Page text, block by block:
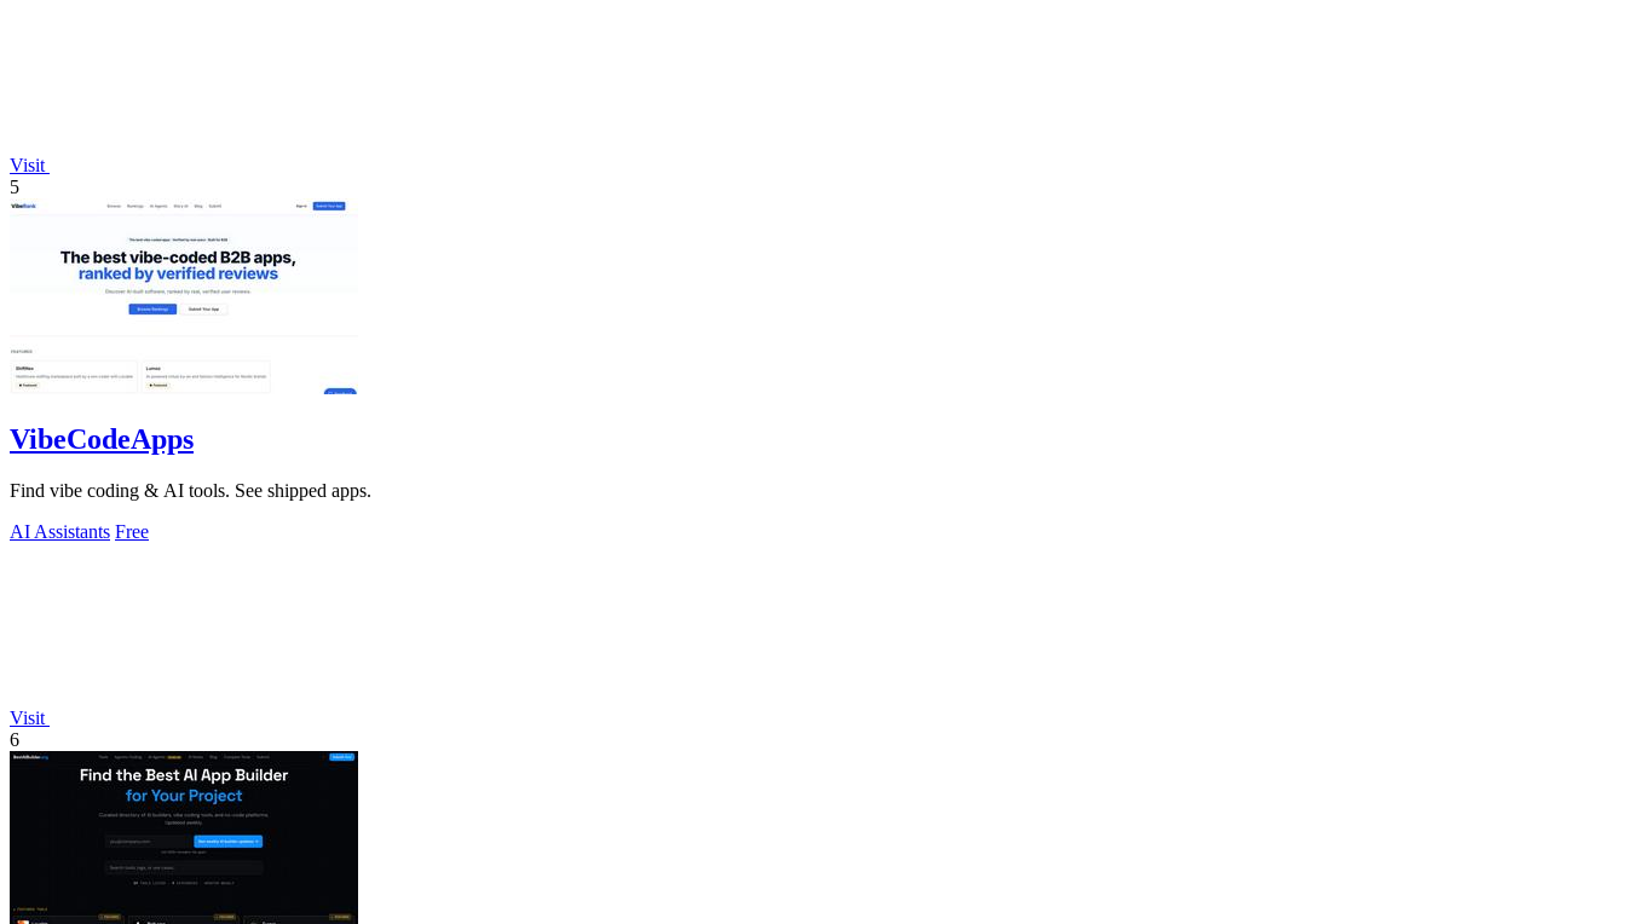
Visit
5
VibeCodeApps
Find vibe coding & AI tools. See shipped apps.
AI Assistants Free
Visit
6